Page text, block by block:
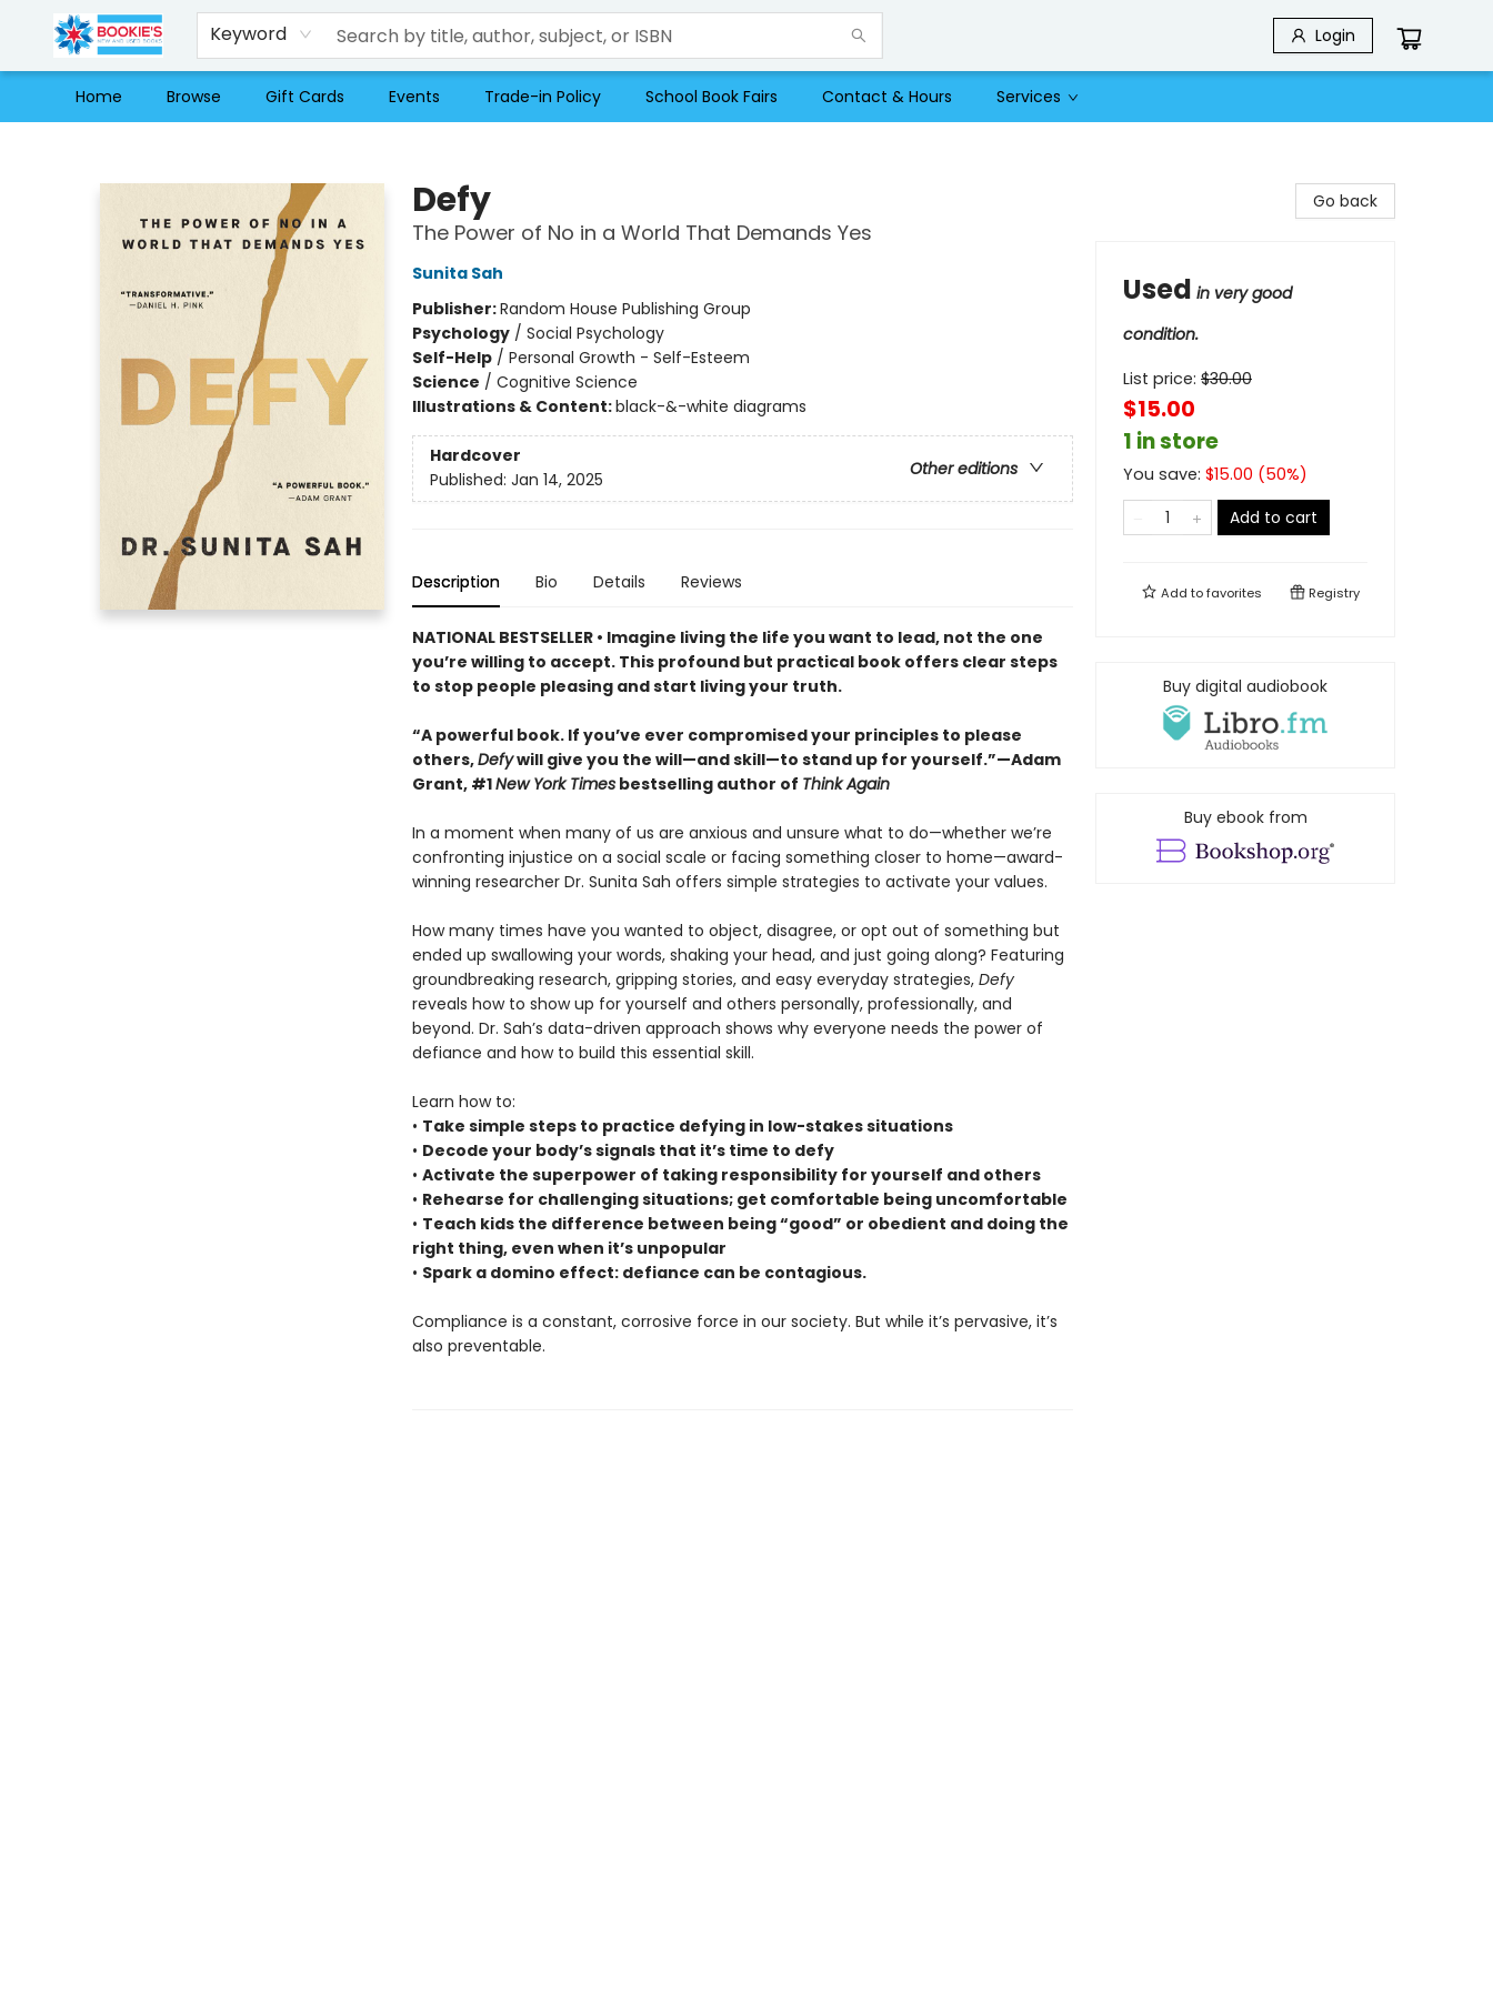
Keyword Login
Home Browse Gift Cards Events Trade-in Policy School Book Fairs Contact & Hours Services
Defy
The Power of No in a World That Demands Yes
Sunita Sah
Publisher:Random House Publishing Group
Psychology/ Social Psychology
Self-Help/ Personal Growth - Self-Esteem
Science / Cognitive Science
Illustrations & Content:black-&-white diagrams
Hardcover
Other editions
Published: Jan 14, 2025
Description Bio Details Reviews
NATIONAL BESTSELLER • Imagine living the life you want to lead, not the one
you’re willing to accept. This profound but practical book offers clear steps
to stop people pleasing and start living your truth.
“A powerful book. If you’ve ever compromised your principles to please
others,Defywill give you the will—and skill—to stand up for yourself.”—Adam
Grant, #1New York Timesbestselling author of Think Again
In a moment when many of us are anxious and unsure what to do—whether we’re
confronting injustice on a social scale or facing something closer to home—award-
winning researcher Dr. Sunita Sah offers simple strategies to activate your values.
How many times have you wanted to object, disagree, or opt out of something but
ended up swallowing your words, shaking your head, and just going along? Featuring
groundbreaking research, gripping stories, and easy everyday strategies, Defy
reveals how to show up for yourself and others personally, professionally, and
beyond. Dr. Sah’s data-driven approach shows why everyone needs the power of
defiance and how to build this essential skill.
Learn how to:
• Take simple steps to practice defying in low-stakes situations
• Decode your body’s signals that it’s time to defy
• Activate the superpower of taking responsibility for yourself and others
• Rehearse for challenging situations; get comfortable being uncomfortable
• Teach kids the difference between being “good” or obedient and doing the
right thing, even when it’s unpopular
• Spark a domino effect: defiance can be contagious.
Compliance is a constant, corrosive force in our society. But while it’s pervasive, it’s
also preventable.
Go back
Used in very good
condition.
List price: $30.00
$15.00
1 in store
You save: $15.00 (50%)
Add to cart
Add tofavorites Registry
Buy digital audiobook
Buy ebook from